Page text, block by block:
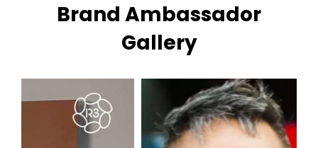
Brand Ambassador
Gallery